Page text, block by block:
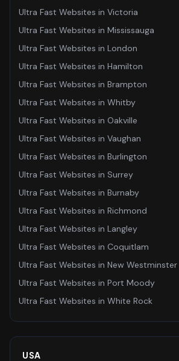
Ultra Fast Websites in Victoria
Ultra Fast Websites in Mississauga
Ultra Fast Websites in London
Ultra Fast Websites in Hamilton
Ultra Fast Websites in Brampton
Ultra Fast Websites in Whitby
Ultra Fast Websites in Oakville
Ultra Fast Websites in Vaughan
Ultra Fast Websites in Burlington
Ultra Fast Websites in Surrey
Ultra Fast Websites in Burnaby
Ultra Fast Websites in Richmond
Ultra Fast Websites in Langley
Ultra Fast Websites in Coquitlam
Ultra Fast Websites in New Westminster
Ultra Fast Websites in Port Moody
Ultra Fast Websites in White Rock
USA